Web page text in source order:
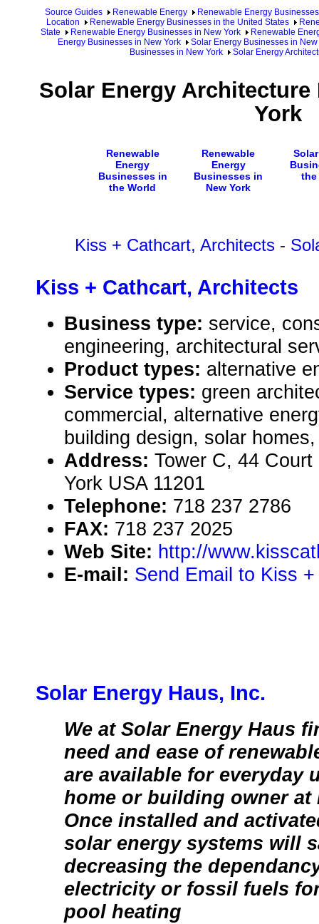
Source Guides Renewable Energy
Renewable Energy Businesses
Location
Renewable Energy Businesses in the United States
State
Renewable Energy Businesses in New York
Renewable
Energy Businesses in New York
Solar Energy Businesses in
Businesses in New York
Solar Energy
Solar Energy
York
Renewable
Energy
Businesses in
the World
Renewable
Energy
Businesses in
New York
the
Kiss + Cathcart, Architects -
Kiss + Cathcart, Architects
Business type: service,
engineering, architectural
Product types: alternative
Service types: green
commercial, alternative
building design, solar
Address: Tower C, 44
York USA 11201
Telephone: 718 237 2786
FAX: 718 237 2025
Web Site: http://
E-mail: Send Email to Kiss
Solar Energy Haus, Inc.
We at Solar Energy Haus
need and ease of
are available for everyday
home or building owner at
Once installed and
solar energy systems will
decreasing the
electricity or fossil fuels
pool heating